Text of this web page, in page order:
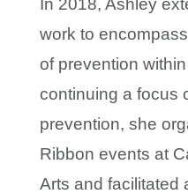
work to
of prevention
continuing a focus
prevention, she
Ribbon events at
Arts and facilitated